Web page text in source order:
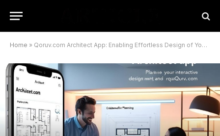
Home » Qoruv.com Architect App: Enabling Effortless Design of Your Dream Spaces